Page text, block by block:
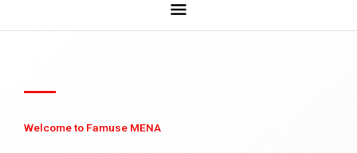
Welcome to Famuse MENA